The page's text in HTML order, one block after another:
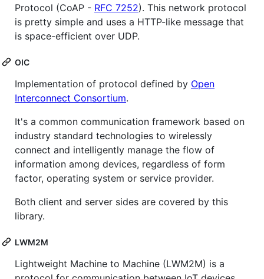
Protocol (CoAP - RFC 7252). This network protocol
is pretty simple and uses a HTTP-like message that
is space-efficient over UDP.
OIC
Implementation of protocol defined by Open
Interconnect Consortium.
It's a common communication framework based on
industry standard technologies to wirelessly
connect and intelligently manage the flow of
information among devices, regardless of form
factor, operating system or service provider.
Both client and server sides are covered by this
library.
LWM2M
Lightweight Machine to Machine (LWM2M) is a